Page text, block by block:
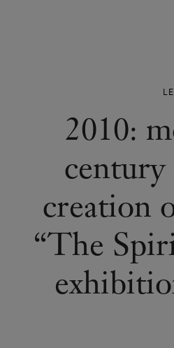
2010:
creation
“The